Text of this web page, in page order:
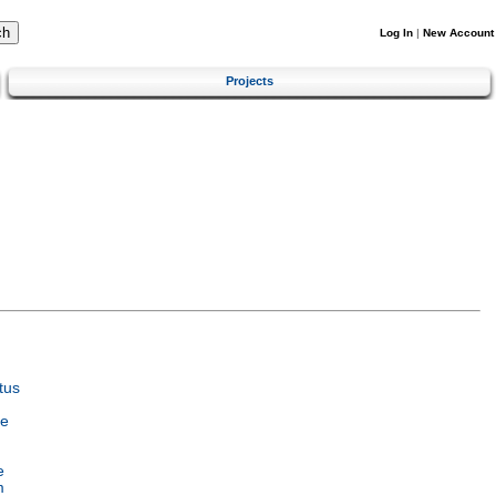
Log In | New Account
Projects